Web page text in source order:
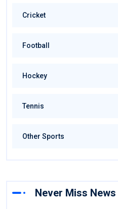
Cricket
Football
Hockey
Tennis
Other Sports
Never Miss News